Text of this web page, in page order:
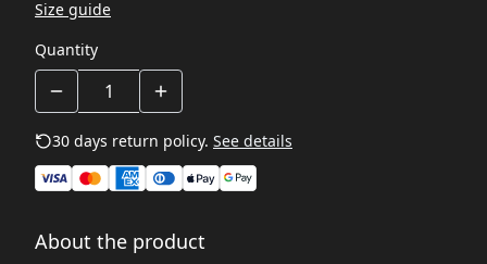
Size guide
Quantity
30 days return policy. See details
About the product